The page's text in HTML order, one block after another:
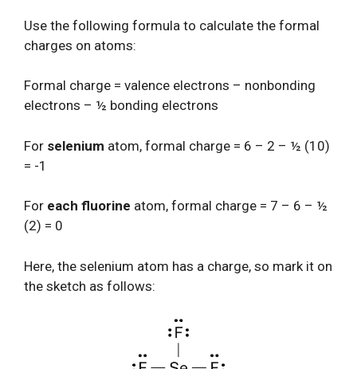
Use the following formula to calculate the formal
charges on atoms:
Formal charge = valence electrons – nonbonding
electrons – ½ bonding electrons
For selenium atom, formal charge = 6 – 2 – ½ (10)
= -1
For each fluorine atom, formal charge = 7 – 6 – ½
(2) = 0
Here, the selenium atom has a charge, so mark it on
the sketch as follows: